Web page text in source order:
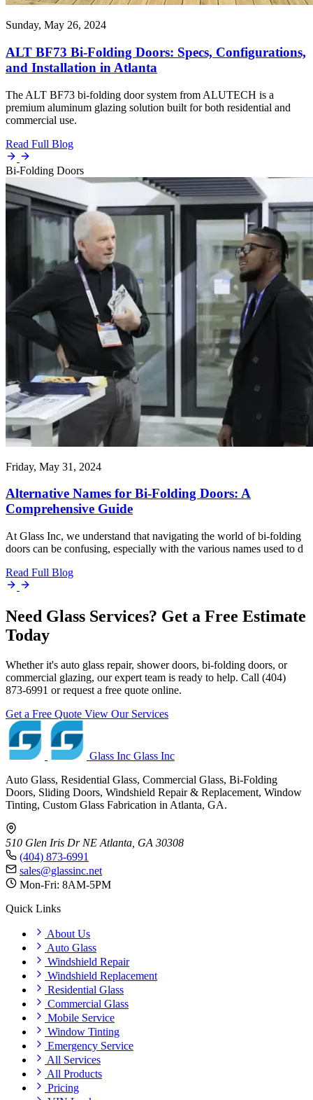
Sunday, May 26, 2024
ALT BF73 Bi-Folding Doors: Specs, Configurations,
and Installation in Atlanta
The ALT BF73 bi-folding door system from ALUTECH is a
premium aluminum glazing solution built for both residential and
commercial use.
Read Full Blog
Bi-Folding Doors
Friday, May 31, 2024
Alternative Names for Bi-Folding Doors: A
Comprehensive Guide
At Glass Inc, we understand that navigating the world of bi-folding
doors can be confusing, especially with the various names used to d
Read Full Blog
Need Glass Services? Get a Free Estimate
Today
Whether it's auto glass repair, shower doors, bi-folding doors, or
commercial glazing, our expert team is ready to help. Call (404)
873-6991 or request a free quote online.
Get a Free Quote View Our Services
Glass Inc Glass Inc
Auto Glass, Residential Glass, Commercial Glass, Bi-Folding
Doors, Sliding Doors, Windshield Repair & Replacement, Window
Tinting, Custom Glass Fabrication in Atlanta, GA.
510 Glen Iris Dr NE Atlanta, GA 30308
(404) 873-6991
sales@glassinc.net
Mon-Fri: 8AM-5PM
Quick Links
About Us
Auto Glass
Windshield Repair
Windshield Replacement
Residential Glass
Commercial Glass
Mobile Service
Window Tinting
Emergency Service
All Services
All Products
Pricing